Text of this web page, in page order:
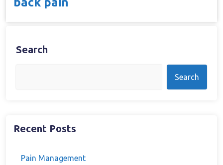
Search
Search
Recent Posts
Pain Management